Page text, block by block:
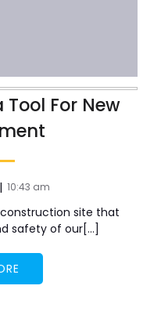
For New
| 10:43 am
site that
safety of our[…]